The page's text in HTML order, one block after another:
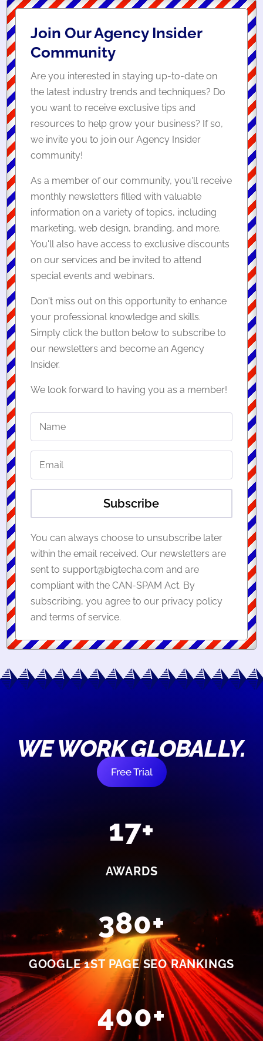
Join Our Agency Insider
Community
Are you interested in staying up-to-date on
the latest industry trends and techniques? Do
you want to receive exclusive tips and
resources to help grow your business? If so,
we invite you to join our Agency Insider
community!
As a member of our community, you'll receive
monthly newsletters filled with valuable
information on a variety of topics, including
marketing, web design, branding, and more.
You'll also have access to exclusive discounts
on our services and be invited to attend
special events and webinars.
Don't miss out on this opportunity to enhance
your professional knowledge and skills.
Simply click the button below to subscribe to
our newsletters and become an Agency
Insider.
We look forward to having you as a member!
Subscribe
You can always choose to unsubscribe later
within the email received. Our newsletters are
sent to support@bigtecha.com and are
compliant with the CAN-SPAM Act. By
subscribing, you agree to our privacy policy
and terms of service.
WE WORK GLOBALLY.
Free Trial
17+
AWARDS
380+
GOOGLE 1ST PAGE SEO RANKINGS
400+